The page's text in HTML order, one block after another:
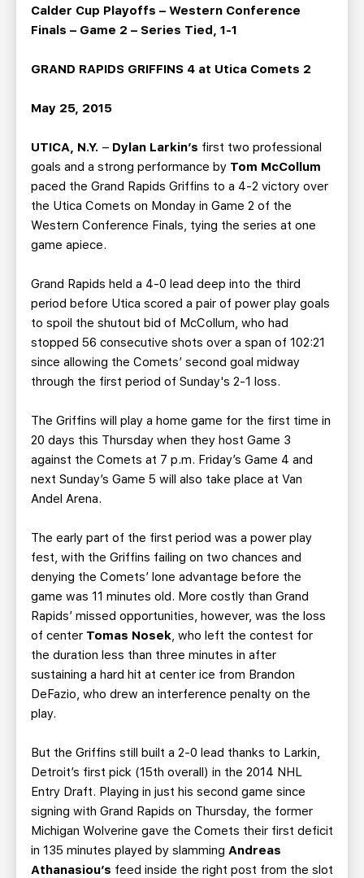
BUSINESS EDGE MEMBERS AHLTV ON FLOHOCKEY
SINGLE GAME TICKETS
Calder Cup Playoffs – Western Conference
Finals – Game 2 – Series Tied, 1-1
GRAND RAPIDS GRIFFINS 4 at Utica Comets 2
May 25, 2015
UTICA, N.Y. – Dylan Larkin’s first two professional
goals and a strong performance by Tom McCollum
paced the Grand Rapids Griffins to a 4-2 victory over
the Utica Comets on Monday in Game 2 of the
Western Conference Finals, tying the series at one
game apiece.
Grand Rapids held a 4-0 lead deep into the third
period before Utica scored a pair of power play goals
to spoil the shutout bid of McCollum, who had
stopped 56 consecutive shots over a span of 102:21
since allowing the Comets’ second goal midway
through the first period of Sunday's 2-1 loss.
The Griffins will play a home game for the first time in
20 days this Thursday when they host Game 3
against the Comets at 7 p.m. Friday’s Game 4 and
next Sunday’s Game 5 will also take place at Van
Andel Arena.
The early part of the first period was a power play
fest, with the Griffins failing on two chances and
denying the Comets’ lone advantage before the
game was 11 minutes old. More costly than Grand
Rapids’ missed opportunities, however, was the loss
of center Tomas Nosek, who left the contest for
the duration less than three minutes in after
sustaining a hard hit at center ice from Brandon
DeFazio, who drew an interference penalty on the
play.
But the Griffins still built a 2-0 lead thanks to Larkin,
Detroit’s first pick (15th overall) in the 2014 NHL
Entry Draft. Playing in just his second game since
signing with Grand Rapids on Thursday, the former
Michigan Wolverine gave the Comets their first deficit
in 135 minutes played by slamming Andreas
Athanasiou’s feed inside the right post from the slot